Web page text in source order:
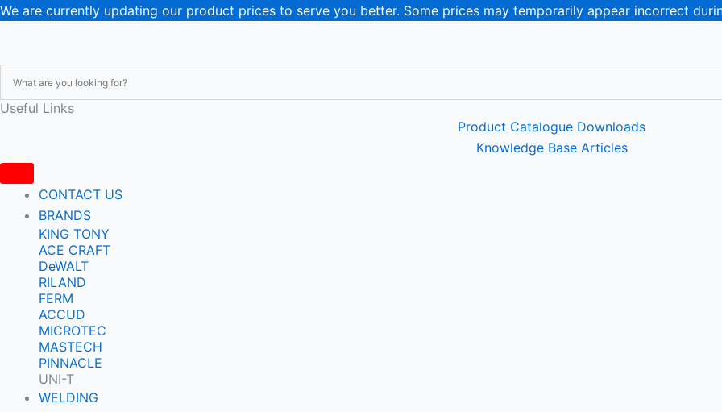
We are currently updating our product prices to serve you better. Some prices may temporarily appear incorrect
Skip
Useful Links
Product Catalogue Downloads
Knowledge Base Articles
CONTACT US
BRANDS
KING TONY
ACE CRAFT
DeWALT
RILAND
FERM
ACCUD
MICROTEC
MASTECH
PINNACLE
UNI-T
WELDING